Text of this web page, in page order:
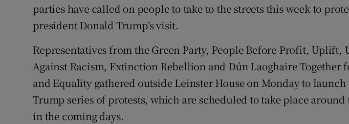
Newsletters
parties have called on people to take to the streets this week to
president Donald Trump’s visit.
Representatives from the Green Party, People Before Profit, Uplift,
Against Racism, Extinction Rebellion and Dún Laoghaire Together
and Equality gathered outside Leinster House on Monday to launch
Trump series of protests, which are scheduled to take place
in the coming days.